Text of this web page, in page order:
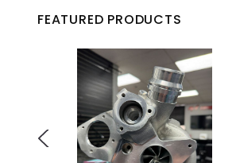
FEATURED PRODUCTS